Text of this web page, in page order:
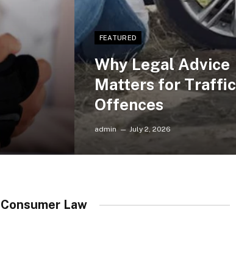
FEATURED
Why Legal Advice
Matters for Traffic
Offences
admin July 2, 2026
Consumer Law